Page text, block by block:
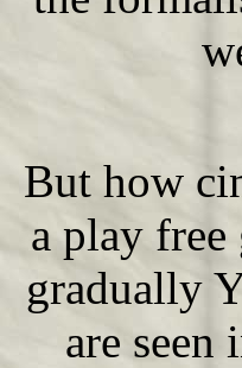
But how
a play free
gradually
are seen